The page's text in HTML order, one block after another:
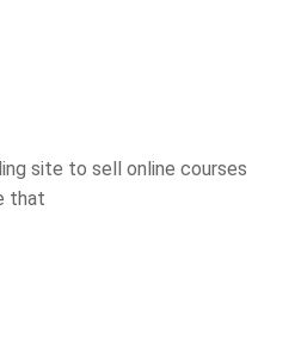
site to sell online courses
that